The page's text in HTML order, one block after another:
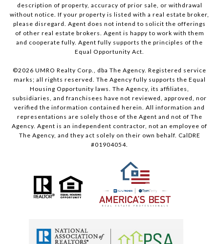
description of property, accuracy of prior sale, or withdrawal
without notice. If your property is listed with a real estate broker,
please disregard. Agent does not intend to solicit the offerings
of other real estate brokers. Agent is happy to work with them
and cooperate fully. Agent fully supports the principles of the
Equal Opportunity Act.
©2026 UMRO Realty Corp., dba The Agency. Registered service
marks; all rights reserved. The Agency fully supports the Equal
Housing Opportunity laws. The Agency, its affiliates,
subsidiaries, and franchisees have not reviewed, approved, nor
verified the information contained herein. All information and
representations are solely those of the Agent and not of The
Agency. Agent is an independent contractor, not an employee of
The Agency, and they act solely on their own behalf. CalDRE
#01904054.